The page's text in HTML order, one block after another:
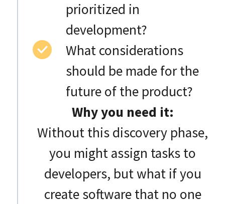
prioritized in
development?
What considerations
should be made for the
future of the product?
Why you need it:
Without this discovery phase,
you might assign tasks to
developers, but what if you
create software that no one